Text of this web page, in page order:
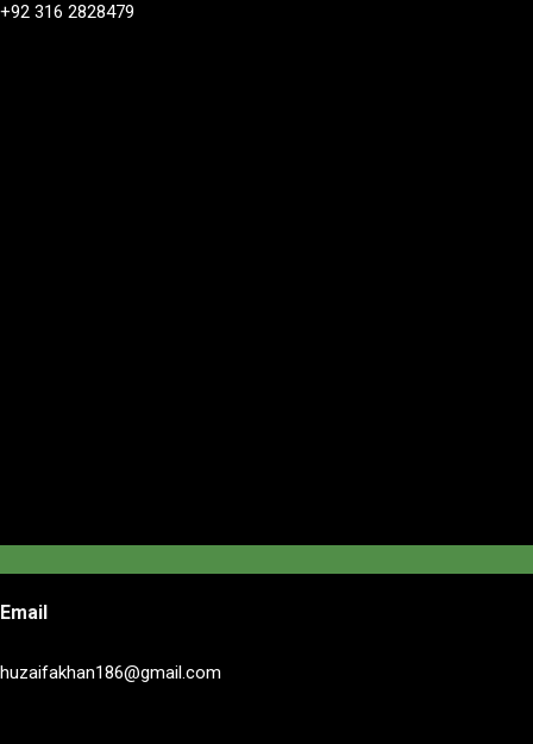
+92 316 2828479
Email
huzaifakhan186@gmail.com